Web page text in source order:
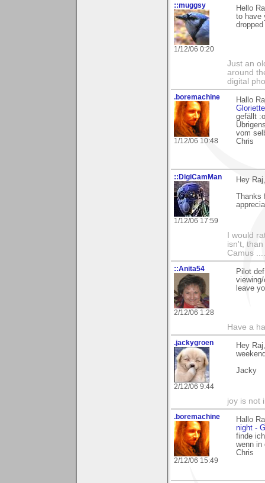
::muggsy
1/12/06 0:20
Hello
to have
dropped
Just an
around
digital
.boremachine
1/12/06 10:48
Hallo
gefällt
vom
Chris
::DigiCamMan
1/12/06 17:59
Hey Raj,
Thanks
I would
isn't,
Camus
::Anita54
2/12/06 1:28
Pilot
leave
Have a
.jackygroen
2/12/06 9:44
Hey
Jacky
joy is not
.boremachine
2/12/06 15:49
Hallo
night -
finde
wenn in
Chris